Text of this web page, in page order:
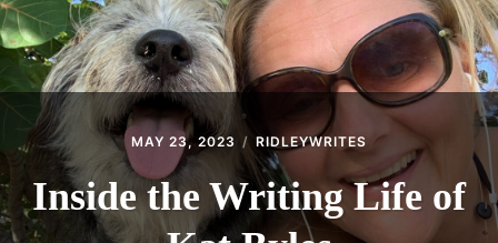
MAY 23, 2023 RIDLEYWRITES
Inside the Writing Life of